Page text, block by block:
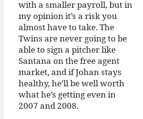
with a smaller payroll, but in
my opinion it’s a risk you
almost have to take. The
Twins are never going to be
able to sign a pitcher like
Santana on the free agent
market, and if Johan stays
healthy, he’ll be well worth
what he’s getting even in
2007 and 2008.